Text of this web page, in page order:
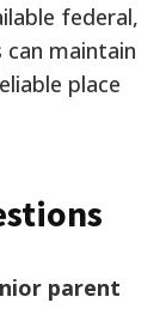
federal,
maintain
place
parent